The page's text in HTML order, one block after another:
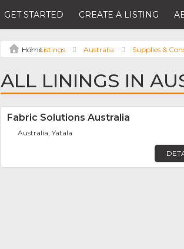
GET STARTED CREATE A LISTING
Listings Australia Supplies &
ALL LININGS IN
Fabric Solutions Australia
Australia, Yatala